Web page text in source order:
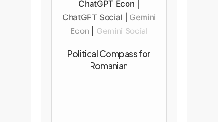
ChatGPT Econ
ChatGPT Social
Gemini
Econ
Gemini Social
Political Compass for
Romanian